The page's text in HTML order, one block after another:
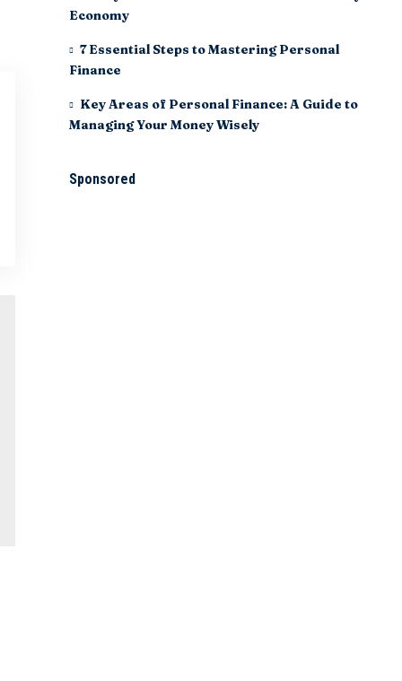
Economy
7 Essential Steps to Mastering Personal
Finance
Key Areas of Personal Finance: A Guide to
Managing Your Money Wisely
Sponsored